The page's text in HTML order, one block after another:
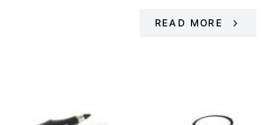
READ MORE